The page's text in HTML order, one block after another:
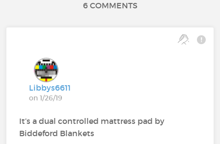
6 COMMENTS
Libbys6611
on 1/26/19
It’s a dual controlled mattress pad by
Biddeford Blankets